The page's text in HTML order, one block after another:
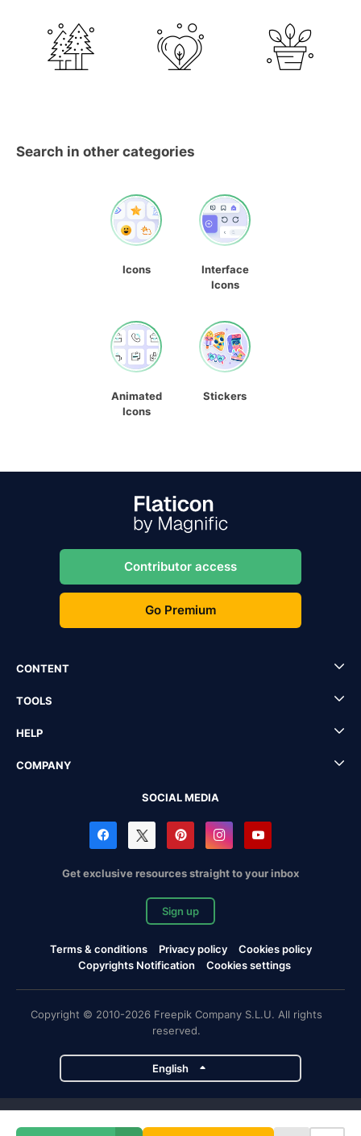
Search in other categories
Icons
Interface
Icons
Animated
Icons
Stickers
Contributor access
Go Premium
CONTENT
TOOLS
HELP
COMPANY
SOCIAL MEDIA
Get exclusive resources straight to your inbox
Sign up
Terms & conditions Privacy policy
Cookies policy
Copyrights Notification
Cookies settings
Copyright © 2010-2026 Freepik Company S.L.U. All rights
reserved.
English